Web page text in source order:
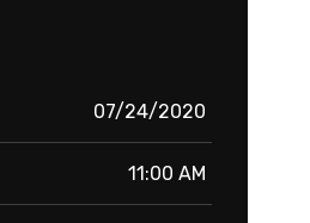
07/24/2020
11:00 AM